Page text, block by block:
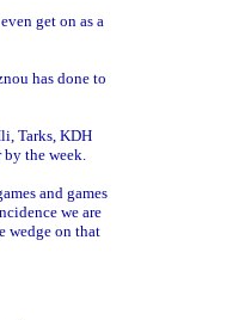
get on as a
has done to
Tarks, KDH
the week.
and games
we are
wedge on that